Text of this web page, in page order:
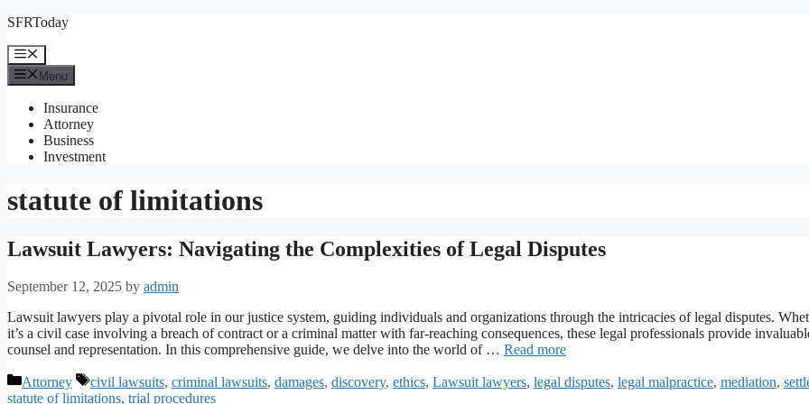
Skip
content
SFRToday
Menu
Menu
Insurance
Attorney
Business
Investment
statute of limitations
Lawsuit Lawyers: Navigating the Complexities of Legal Disputes
September 12, 2025 by admin
Lawsuit lawyers play a pivotal role in our justice system, guiding individuals and organizations through the intricacies of legal disputes.
it’s a civil case involving a breach of contract or a criminal matter with far-reaching consequences, these legal professionals provide
counsel and representation. In this comprehensive guide, we delve into the world of … Read more
Categories
Attorney Tags
civil lawsuits, criminal lawsuits, damages, discovery, ethics, Lawsuit lawyers, legal disputes, legal malpractice, mediation,
statute of limitations, trial procedures